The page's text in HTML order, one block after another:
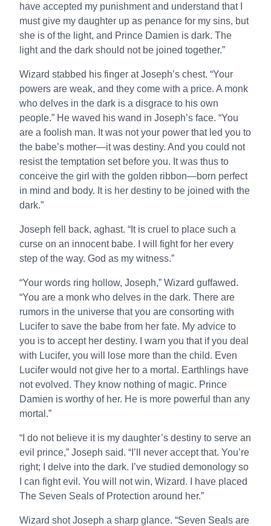
have accepted my punishment and understand that I
must give my daughter up as penance for my sins, but
she is of the light, and Prince Damien is dark. The
light and the dark should not be joined together.”
Wizard stabbed his finger at Joseph’s chest. “Your
powers are weak, and they come with a price. A monk
who delves in the dark is a disgrace to his own
people.” He waved his wand in Joseph’s face. “You
are a foolish man. It was not your power that led you to
the babe’s mother—it was destiny. And you could not
resist the temptation set before you. It was thus to
conceive the girl with the golden ribbon—born perfect
in mind and body. It is her destiny to be joined with the
dark.”
Joseph fell back, aghast. “It is cruel to place such a
curse on an innocent babe. I will fight for her every
step of the way. God as my witness.”
“Your words ring hollow, Joseph,” Wizard guffawed.
“You are a monk who delves in the dark. There are
rumors in the universe that you are consorting with
Lucifer to save the babe from her fate. My advice to
you is to accept her destiny. I warn you that if you deal
with Lucifer, you will lose more than the child. Even
Lucifer would not give her to a mortal. Earthlings have
not evolved. They know nothing of magic. Prince
Damien is worthy of her. He is more powerful than any
mortal.”
“I do not believe it is my daughter’s destiny to serve an
evil prince,” Joseph said. “I’ll never accept that. You’re
right; I delve into the dark. I’ve studied demonology so
I can fight evil. You will not win, Wizard. I have placed
The Seven Seals of Protection around her.”
Wizard shot Joseph a sharp glance. “Seven Seals are